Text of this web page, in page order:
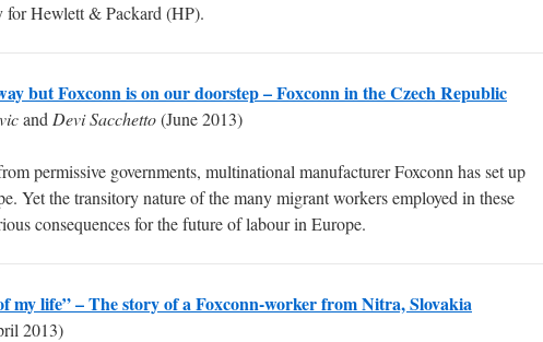
for Hewlett & Packard (HP).
but Foxconn is on our doorstep – Foxconn in the Czech Republic
and Devi Sacchetto(June 2013)
permissive governments, multinational manufacturer Foxconn has set up
Yet the transitory nature of the many migrant workers employed in these
consequences for the future of labour in Europe.
my life” – The story of a Foxconn-worker from Nitra, Slovakia
2013)